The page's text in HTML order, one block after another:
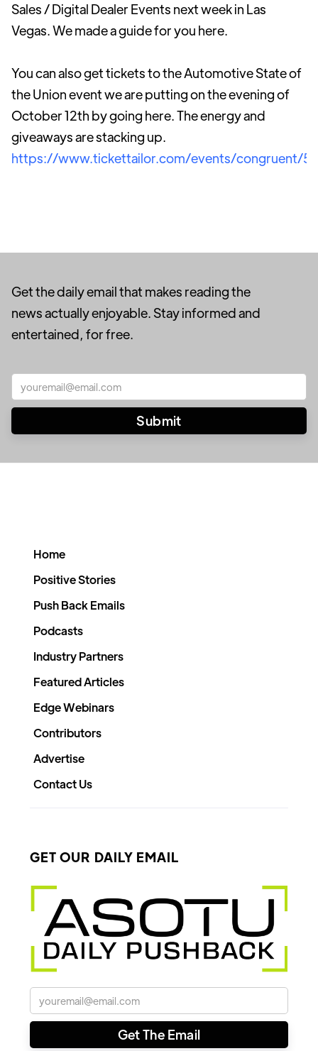
Sales / Digital Dealer Events next week in Las
Vegas. We made a guide for you here.
You can also get tickets to the Automotive State of
the Union event we are putting on the evening of
October 12th by going here. The energy and
giveaways are stacking up.
https://www.tickettailor.com/events/congruent/
Get the daily email that makes reading the
news actually enjoyable. Stay informed and
entertained, for free.
Home
Positive Stories
Push Back Emails
Podcasts
Industry Partners
Featured Articles
Edge Webinars
Contributors
Advertise
Contact Us
GET OUR DAILY EMAIL